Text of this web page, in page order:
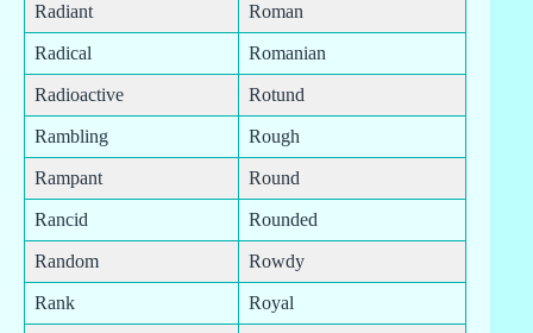
Radiant Roman
Radical Romanian
Radioactive Rotund
Rambling Rough
Rampant Round
Rancid Rounded
Random Rowdy
Rank Royal